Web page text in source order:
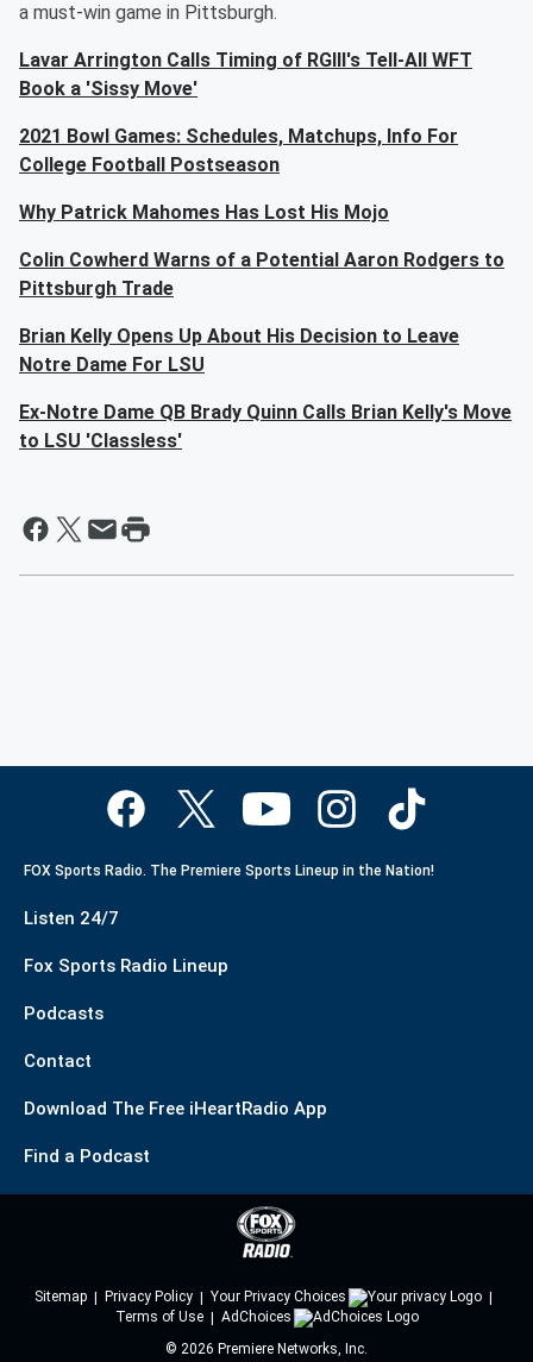
a must-win game in Pittsburgh.
Lavar Arrington Calls Timing of RGIII's Tell-All WFT
Book a 'Sissy Move'
2021 Bowl Games: Schedules, Matchups, Info For
College Football Postseason
Why Patrick Mahomes Has Lost His Mojo
Colin Cowherd Warns of a Potential Aaron Rodgers to
Pittsburgh Trade
Brian Kelly Opens Up About His Decision to Leave
Notre Dame For LSU
Ex-Notre Dame QB Brady Quinn Calls Brian Kelly's Move
to LSU 'Classless'
FOX Sports Radio. The Premiere Sports Lineup in the Nation!
Listen 24/7
Fox Sports Radio Lineup
Podcasts
Contact
Download The Free iHeartRadio App
Find a Podcast
Sitemap Privacy Policy
Your Privacy Choices
Terms of Use
AdChoices
© 2026 Premiere Networks, Inc.